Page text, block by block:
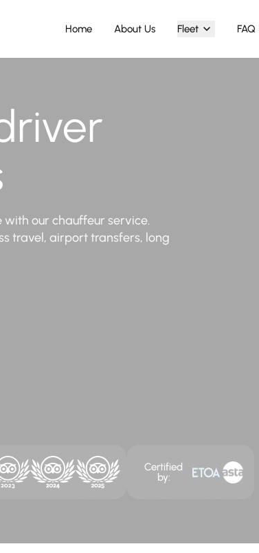
Home About Us Fleet FAQ
our chauffeur service.
travel, airport transfers, long
Certified
by: